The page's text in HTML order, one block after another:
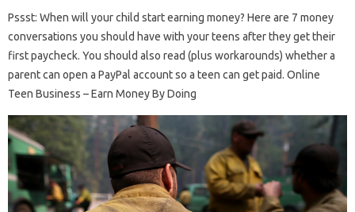
Pssst: When will your child start earning money? Here are 7 money
conversations you should have with your teens after they get their
first paycheck. You should also read (plus workarounds) whether a
parent can open a PayPal account so a teen can get paid. Online
Teen Business – Earn Money By Doing